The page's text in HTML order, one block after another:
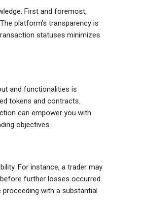
First and foremost,
platform’s transparency is
statuses minimizes
and functionalities is
tokens and contracts.
can empower you with
objectives.
For instance, a trader may
further losses occurred.
with a substantial